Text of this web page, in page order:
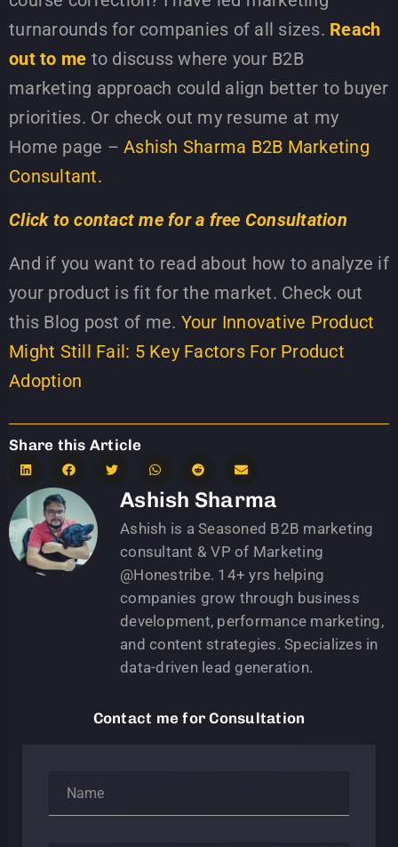
turnarounds for companies of all sizes. Reach
out to me to discuss where your B2B
marketing approach could align better to buyer
priorities. Or check out my resume at my
Home page – Ashish Sharma B2B Marketing
Consultant.
Click to contact me for a free Consultation
And if you want to read about how to analyze if
your product is fit for the market. Check out
this Blog post of me. Your Innovative Product
Might Still Fail: 5 Key Factors For Product
Adoption
Share this Article
Ashish Sharma
Ashish is a Seasoned B2B marketing
consultant & VP of Marketing
@Honestribe. 14+ yrs helping
companies grow through business
development, performance marketing,
and content strategies. Specializes in
data-driven lead generation.
Contact me for Consultation